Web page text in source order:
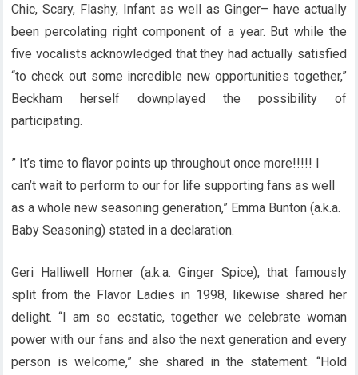
Chic, Scary, Flashy, Infant as well as Ginger– have actually
been percolating right component of a year. But while the
five vocalists acknowledged that they had actually satisfied
“to check out some incredible new opportunities together,”
Beckham herself downplayed the possibility of
participating.
” It’s time to flavor points up throughout once more!!!!! I
can’t wait to perform to our for life supporting fans as well
as a whole new seasoning generation,” Emma Bunton (a.k.a.
Baby Seasoning) stated in a declaration.
Geri Halliwell Horner (a.k.a. Ginger Spice), that famously
split from the Flavor Ladies in 1998, likewise shared her
delight. “I am so ecstatic, together we celebrate woman
power with our fans and also the next generation and every
person is welcome,” she shared in the statement. “Hold